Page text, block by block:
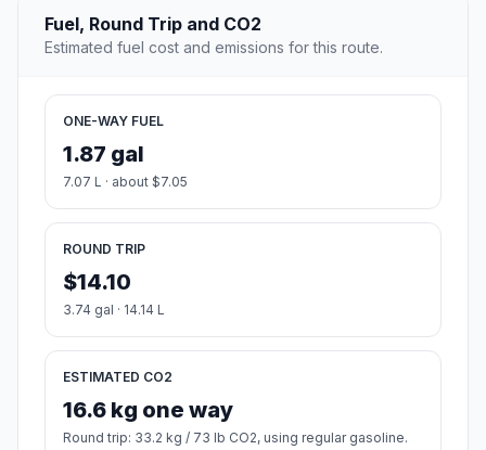
Fuel, Round Trip and CO2
Estimated fuel cost and emissions for this route.
ONE-WAY FUEL
1.87 gal
7.07 L · about $7.05
ROUND TRIP
$14.10
3.74 gal · 14.14 L
ESTIMATED CO2
16.6 kg one way
Round trip: 33.2 kg / 73 lb CO2, using regular gasoline.